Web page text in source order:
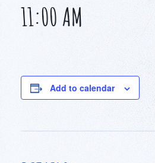
11:00 AM
Add to calendar